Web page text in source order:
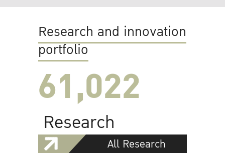
Research and innovation
portfolio
61,022
Research
All Research